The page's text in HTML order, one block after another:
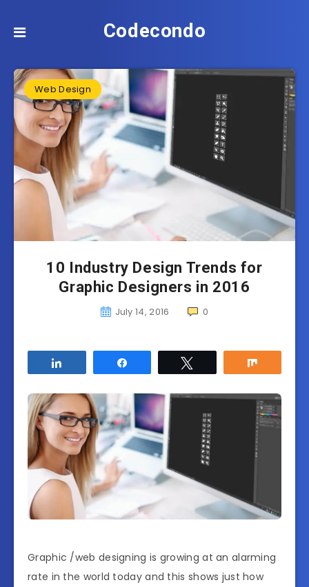
Codecondo
Web Design
10 Industry Design Trends for
Graphic Designers in 2016
July 14, 2016 0
Graphic /web designing is growing at an alarming
rate in the world today and this shows just how